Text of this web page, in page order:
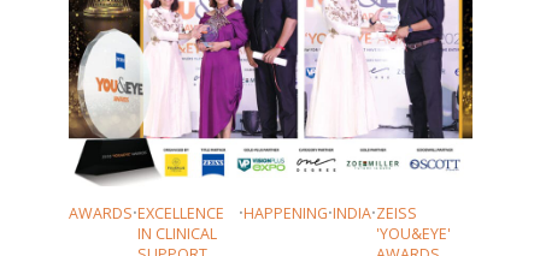
AWARDS•EXCELLENCE
IN CLINICAL
•HAPPENING•INDIA•ZEISS
'YOU&EYE'